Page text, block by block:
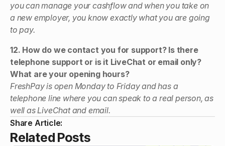
you can manage your cashflow and when you take on
a new employer, you know exactly what you are going
to pay.
12. How do we contact you for support? Is there
telephone support or is it LiveChat or email only?
What are your opening hours?
FreshPay is open Monday to Friday and has a
telephone line where you can speak to a real person, as
well as LiveChat and email.
Share Article:
Related Posts